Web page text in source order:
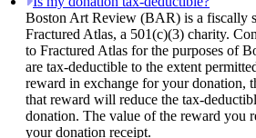
Boston Art Review (BAR) is a fiscally
Fractured Atlas, a 501(c)(3) charity.
to Fractured Atlas for the purposes of
are tax-deductible to the extent
reward in exchange for your donation,
that reward will reduce the tax-
donation. The value of the reward you
your donation receipt.